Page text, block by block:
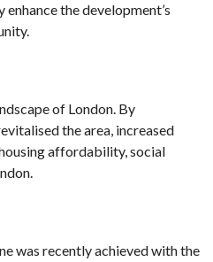
the development’s
of London. By
the area, increased
affordability, social
was recently achieved with the